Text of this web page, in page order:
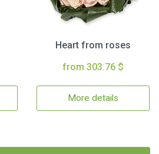
Heart from roses
from 303.76 $
More details